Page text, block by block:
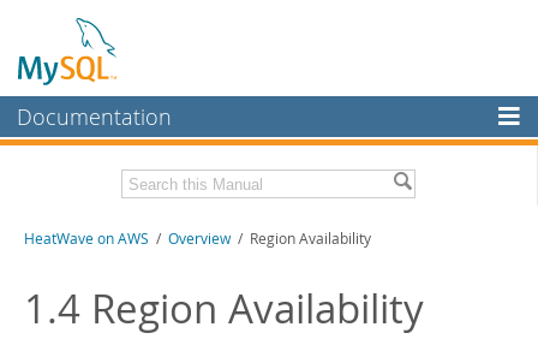
Documentation
MySQL Enterprise
Workbench
InnoDB Cluster
MySQL NDB Cluster
Download this Manual
HeatWave on AWS / Overview / Region Availability
1.4 Region Availability